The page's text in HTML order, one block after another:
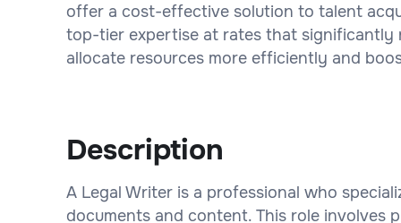
offer a cost-effective solution to talent
top-tier expertise at rates that significantly
allocate resources more efficiently and
Description
A Legal Writer is a professional who
documents and content. This role involves